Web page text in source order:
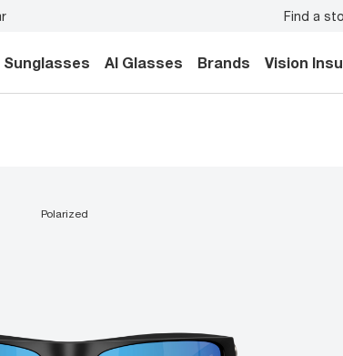
for you and
Find a
Sunglasses AI Glasses Brands Vision
polarized